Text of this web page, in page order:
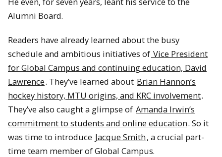
Alumni Board.
Readers have already learned about the busy
schedule and ambitious initiatives of Vice President
for Global Campus and continuing education, David
Lawrence. They’ve learned about Brian Hannon’s
hockey history, MTU origins, and KRC involvement.
They’ve also caught a glimpse of Amanda Irwin’s
commitment to students and online education. So it
was time to introduce Jacque Smith, a crucial part-
time team member of Global Campus.